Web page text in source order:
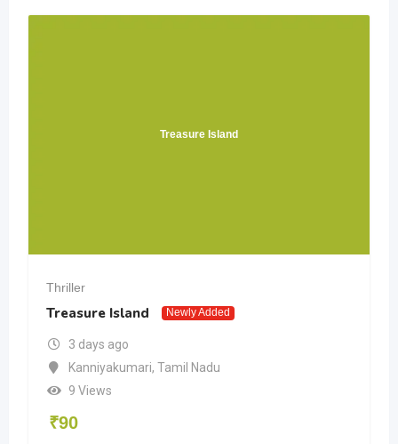
Treasure Island
Thriller
Treasure Island Newly Added
3 days ago
Kanniyakumari, Tamil Nadu
9 Views
₹90